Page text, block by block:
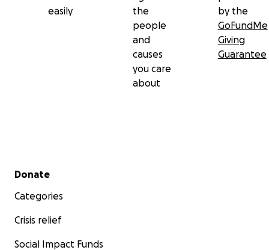
easily
the
people
and
causes
you care
about
by the
GoFundMe
Giving
Guarantee
Secondary menu
Donate
Categories
Crisis relief
Social Impact Funds